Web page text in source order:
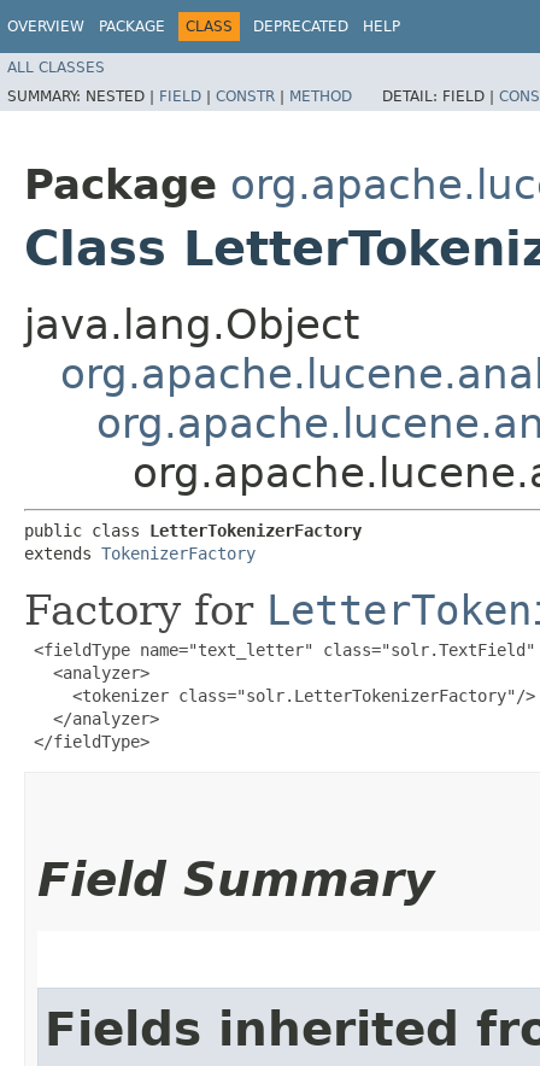
OVERVIEW PACKAGE CLASS DEPRECATED HELP
ALL CLASSES
SUMMARY: NESTED | FIELD | CONSTR | METHOD DETAIL: FIELD |
Package
Class
java.lang.Object
public class LetterTokenizerFactory
extends TokenizerFactory
Factory for
<fieldType name="text_letter" class="solr.TextField"
   <analyzer>
     <tokenizer class="solr.LetterTokenizerFactory"/>
   </analyzer>
</fieldType>
Field Summary
Fields inherited